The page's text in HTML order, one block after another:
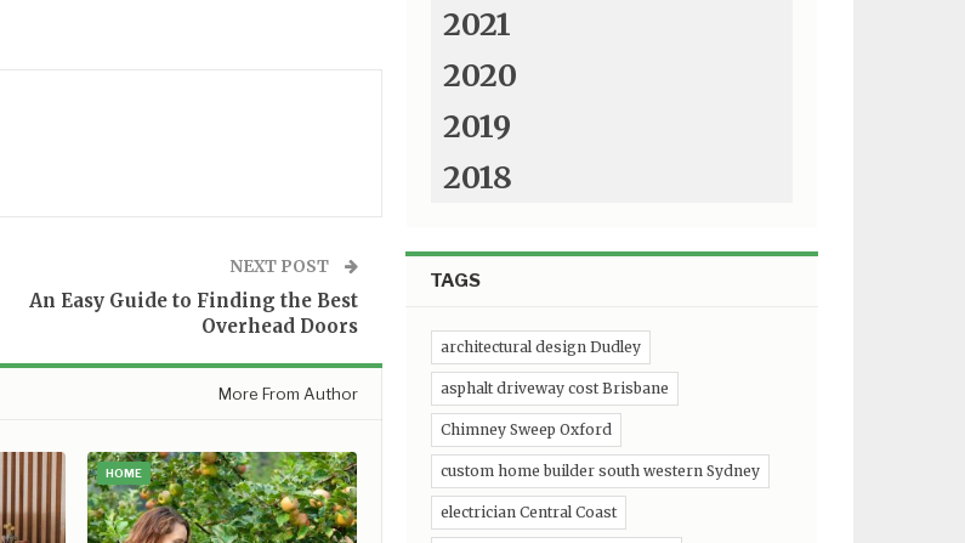
NEXT POST
An Easy Guide to Finding the Best
Overhead Doors
More From Author
HOME
2021
2020
2019
2018
TAGS
architectural design Dudley
asphalt driveway cost Brisbane
Chimney Sweep Oxford
custom home builder south western Sydney
electrician Central Coast